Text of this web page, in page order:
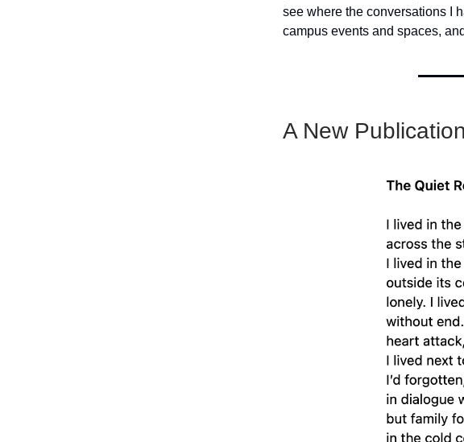
see where the conversations I
campus events and spaces,
A New Publication